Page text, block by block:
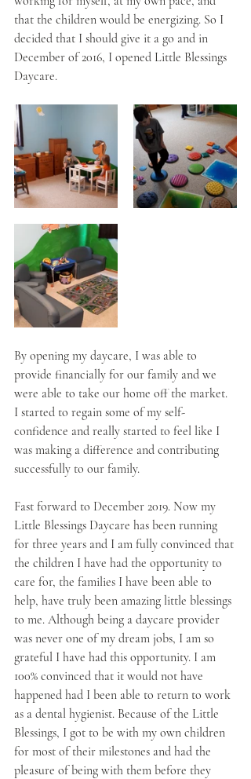
that the children would be energizing. So I
decided that I should give it a go and in
December of 2016, I opened Little Blessings
Daycare.
By opening my daycare, I was able to
provide financially for our family and we
were able to take our home off the market.
I started to regain some of my self-
confidence and really started to feel like I
was making a difference and contributing
successfully to our family.
Fast forward to December 2019. Now my
Little Blessings Daycare has been running
for three years and I am fully convinced that
the children I have had the opportunity to
care for, the families I have been able to
help, have truly been amazing little blessings
to me. Although being a daycare provider
was never one of my dream jobs, I am so
grateful I have had this opportunity. I am
100% convinced that it would not have
happened had I been able to return to work
as a dental hygienist. Because of the Little
Blessings, I got to be with my own children
for most of their milestones and had the
pleasure of being with them before they